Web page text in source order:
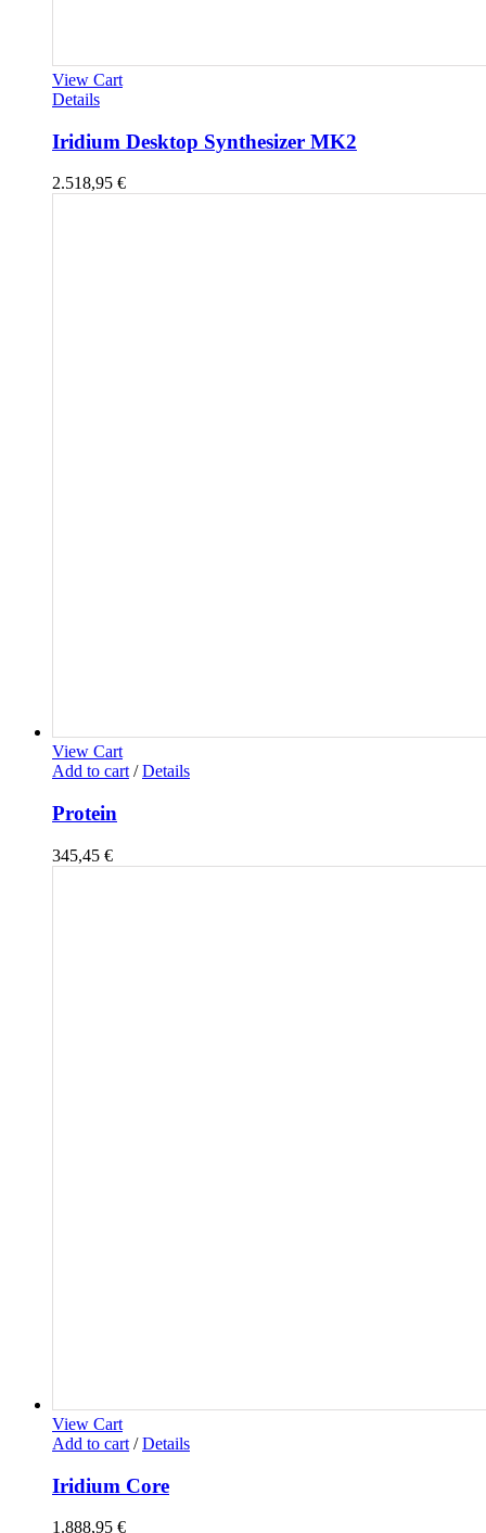
View Cart
Details
Iridium Desktop Synthesizer MK2
2.518,95 €
View Cart
Add to cart / Details
Protein
345,45 €
View Cart
Add to cart / Details
Iridium Core
1.888,95 €